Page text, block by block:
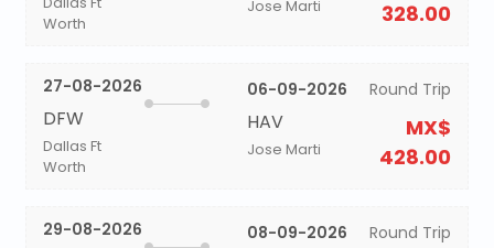
Worth
Jose Marti
328.00
27-08-2026
DFW
Dallas Ft
Worth
06-09-2026
HAV
Jose Marti
Round Trip
MX$
428.00
29-08-2026 08-09-2026 Round Trip